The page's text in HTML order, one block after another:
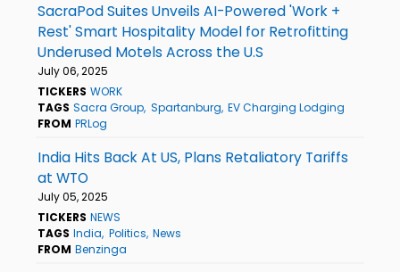
SacraPod Suites Unveils AI-Powered 'Work +
Rest' Smart Hospitality Model for Retrofitting
Underused Motels Across the U.S
July 06, 2025
TICKERS WORK
TAGS Sacra Group Spartanburg EV Charging Lodging
FROM PRLog
India Hits Back At US, Plans Retaliatory Tariffs
at WTO
July 05, 2025
TICKERS NEWS
TAGS India Politics News
FROM Benzinga